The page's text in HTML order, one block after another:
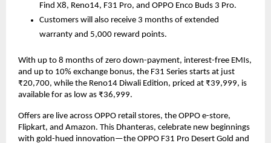
Find X8, Reno14, F31 Pro, and OPPO Enco Buds 3 Pro.
Customers will also receive 3 months of extended
warranty and 5,000 reward points.
With up to 8 months of zero down-payment, interest-free EMIs,
and up to 10% exchange bonus, the F31 Series starts at just
₹20,700, while the Reno14 Diwali Edition, priced at ₹39,999, is
available for as low as ₹36,999.
Offers are live across OPPO retail stores, the OPPO e-store,
Flipkart, and Amazon. This Dhanteras, celebrate new beginnings
with gold-hued innovation—the OPPO F31 Pro Desert Gold and